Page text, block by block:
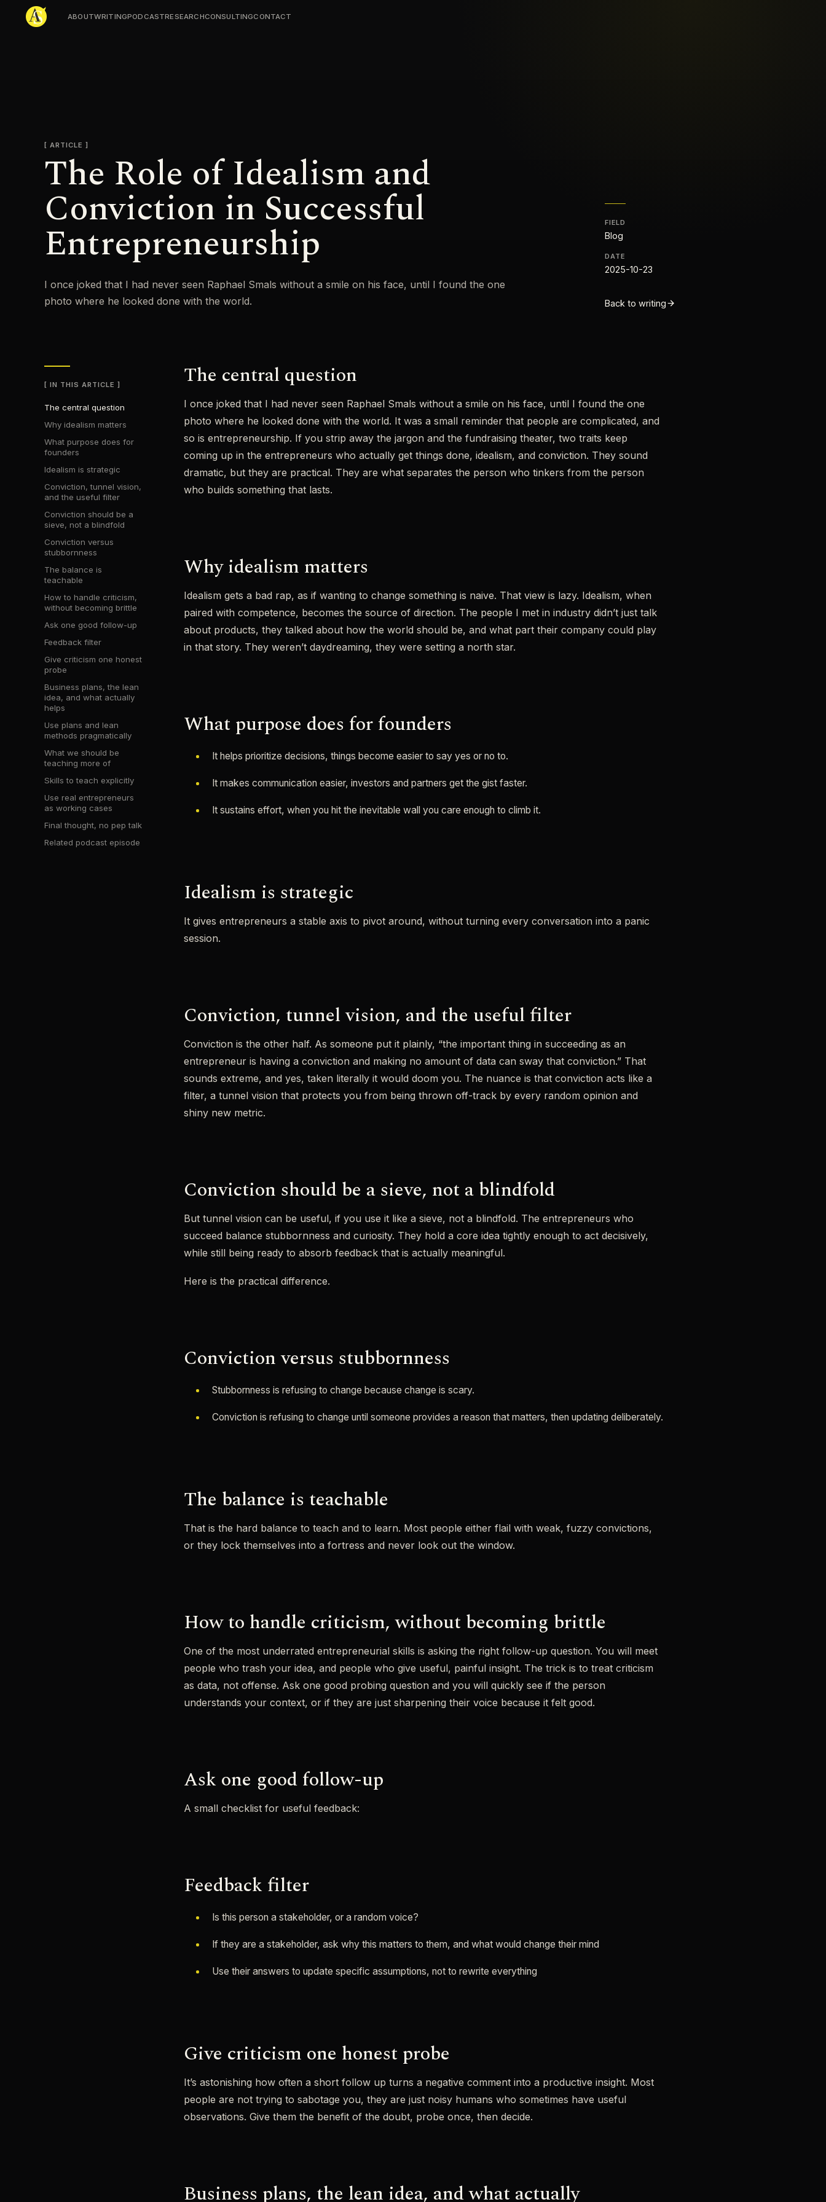
Adjmal Sarwary
ABOUTWRITINGPODCASTRESEARCHCONSULTINGCONTACT
ARTICLE
The Role of Idealism and
Conviction in Successful
Entrepreneurship
I once joked that I had never seen Raphael Smals without a smile on his face, until I found the one
photo where he looked done with the world.
FIELD
Blog
DATE
2025-10-23
Back to writing
IN THIS ARTICLE
The central question
Why idealism matters
What purpose does for
founders
Idealism is strategic
Conviction, tunnel vision,
and the useful filter
Conviction should be a
sieve, not a blindfold
Conviction versus
stubbornness
The balance is
teachable
How to handle criticism,
without becoming brittle
Ask one good follow-up
Feedback filter
Give criticism one honest
probe
Business plans, the lean
idea, and what actually
helps
Use plans and lean
methods pragmatically
What we should be
teaching more of
Skills to teach explicitly
Use real entrepreneurs
as working cases
Final thought, no pep talk
Related podcast episode
The central question
I once joked that I had never seen Raphael Smals without a smile on his face, until I found the one
photo where he looked done with the world. It was a small reminder that people are complicated, and
so is entrepreneurship. If you strip away the jargon and the fundraising theater, two traits keep
coming up in the entrepreneurs who actually get things done, idealism, and conviction. They sound
dramatic, but they are practical. They are what separates the person who tinkers from the person
who builds something that lasts.
Why idealism matters
Idealism gets a bad rap, as if wanting to change something is naive. That view is lazy. Idealism, when
paired with competence, becomes the source of direction. The people I met in industry didn’t just talk
about products, they talked about how the world should be, and what part their company could play
in that story. They weren’t daydreaming, they were setting a north star.
What purpose does for founders
It helps prioritize decisions, things become easier to say yes or no to.
It makes communication easier, investors and partners get the gist faster.
It sustains effort, when you hit the inevitable wall you care enough to climb it.
Idealism is strategic
It gives entrepreneurs a stable axis to pivot around, without turning every conversation into a panic
session.
Conviction, tunnel vision, and the useful filter
Conviction is the other half. As someone put it plainly, “the important thing in succeeding as an
entrepreneur is having a conviction and making no amount of data can sway that conviction.” That
sounds extreme, and yes, taken literally it would doom you. The nuance is that conviction acts like a
filter, a tunnel vision that protects you from being thrown off-track by every random opinion and
shiny new metric.
Conviction should be a sieve, not a blindfold
But tunnel vision can be useful, if you use it like a sieve, not a blindfold. The entrepreneurs who
succeed balance stubbornness and curiosity. They hold a core idea tightly enough to act decisively,
while still being ready to absorb feedback that is actually meaningful.
Here is the practical difference.
Conviction versus stubbornness
Stubbornness is refusing to change because change is scary.
Conviction is refusing to change until someone provides a reason that matters, then updating deliberately.
The balance is teachable
That is the hard balance to teach and to learn. Most people either flail with weak, fuzzy convictions,
or they lock themselves into a fortress and never look out the window.
How to handle criticism, without becoming brittle
One of the most underrated entrepreneurial skills is asking the right follow-up question. You will meet
people who trash your idea, and people who give useful, painful insight. The trick is to treat criticism
as data, not offense. Ask one good probing question and you will quickly see if the person
understands your context, or if they are just sharpening their voice because it felt good.
Ask one good follow-up
A small checklist for useful feedback:
Feedback filter
Is this person a stakeholder, or a random voice?
If they are a stakeholder, ask why this matters to them, and what would change their mind
Use their answers to update specific assumptions, not to rewrite everything
Give criticism one honest probe
It’s astonishing how often a short follow up turns a negative comment into a productive insight. Most
people are not trying to sabotage you, they are just noisy humans who sometimes have useful
observations. Give them the benefit of the doubt, probe once, then decide.
Business plans, the lean idea, and what actually